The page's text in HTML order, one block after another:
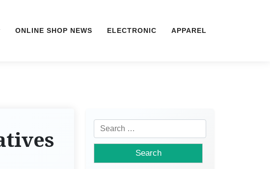
ONLINE SHOP NEWS ELECTRONIC APPAREL
e